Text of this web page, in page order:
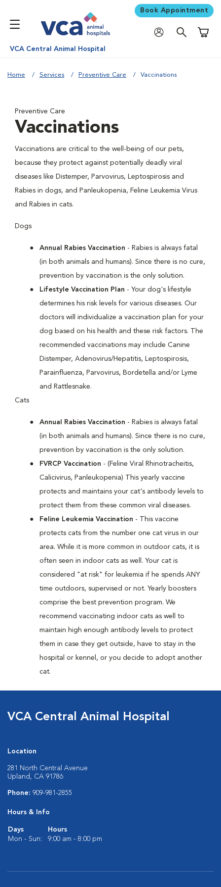
Book Appointment
VCA Central Animal Hospital
Home Services Preventive Care Vaccinations
Preventive Care
Vaccinations
Vaccinations are critical to the well-being of our pets,
because they protect against potentially deadly viral
diseases like Distemper, Parvovirus, Leptospirosis and
Rabies in dogs, and Panleukopenia, Feline Leukemia Virus
and Rabies in cats.
Dogs
Annual Rabies Vaccination - Rabies is always fatal
(in both animals and humans). Since there is no cure,
prevention by vaccination is the only solution.
Lifestyle Vaccination Plan - Your dog's lifestyle
determines his risk levels for various diseases. Our
doctors will individualize a vaccination plan for your
dog based on his health and these risk factors. The
recommended vaccinations may include Canine
Distemper, Adenovirus/Hepatitis, Leptospirosis,
Parainfluenza, Parvovirus, Bordetella and/or Lyme
and Rattlesnake.
Cats
Annual Rabies Vaccination - Rabies is always fatal
(in both animals and humans). Since there is no cure,
prevention by vaccination is the only solution.
FVRCP Vaccination - (Feline Viral Rhinotracheitis,
Calicivirus, Panleukopenia) This yearly vaccine
protects and maintains your cat's antibody levels to
protect them from these common viral diseases.
Feline Leukemia Vaccination - This vaccine
protects cats from the number one cat virus in our
area. While it is more common in outdoor cats, it is
often seen in indoor cats as well. Your cat is
considered "at risk" for leukemia if he spends ANY
time outdoors, supervised or not. Yearly boosters
comprise the best prevention program. We
recommend vaccinating indoor cats as well to
maintain high enough antibody levels to protect
them in case they get outside, have to stay in the
hospital or kennel, or you decide to adopt another
cat.
VCA Central Animal Hospital
Location
281 North Central Avenue
Upland, CA 91786
Phone: 909-981-2855
Hours & Info
Days
Hours
Mon - Sun:
9:00 am - 8:00 pm